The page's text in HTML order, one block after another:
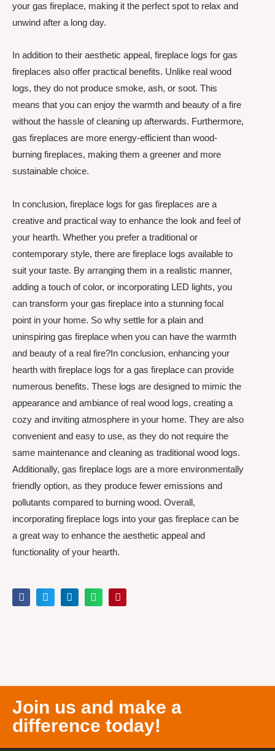
your gas fireplace, making it the perfect spot to relax and
unwind after a long day.
In addition to their aesthetic appeal, fireplace logs for gas
fireplaces also offer practical benefits. Unlike real wood
logs, they do not produce smoke, ash, or soot. This
means that you can enjoy the warmth and beauty of a fire
without the hassle of cleaning up afterwards. Furthermore,
gas fireplaces are more energy-efficient than wood-
burning fireplaces, making them a greener and more
sustainable choice.
In conclusion, fireplace logs for gas fireplaces are a
creative and practical way to enhance the look and feel of
your hearth. Whether you prefer a traditional or
contemporary style, there are fireplace logs available to
suit your taste. By arranging them in a realistic manner,
adding a touch of color, or incorporating LED lights, you
can transform your gas fireplace into a stunning focal
point in your home. So why settle for a plain and
uninspiring gas fireplace when you can have the warmth
and beauty of a real fire?In conclusion, enhancing your
hearth with fireplace logs for a gas fireplace can provide
numerous benefits. These logs are designed to mimic the
appearance and ambiance of real wood logs, creating a
cozy and inviting atmosphere in your home. They are also
convenient and easy to use, as they do not require the
same maintenance and cleaning as traditional wood logs.
Additionally, gas fireplace logs are a more environmentally
friendly option, as they produce fewer emissions and
pollutants compared to burning wood. Overall,
incorporating fireplace logs into your gas fireplace can be
a great way to enhance the aesthetic appeal and
functionality of your hearth.
Join us and make a
difference today!